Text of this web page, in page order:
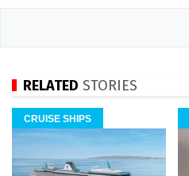
RELATED STORIES
CRUISE SHIPS